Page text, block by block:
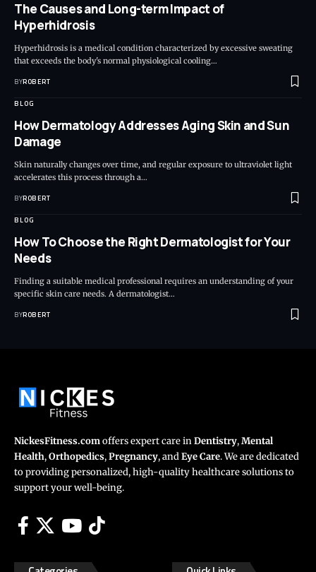
The Causes and Long-term Impact of
Hyperhidrosis
Hyperhidrosis is a medical condition characterized by excessive sweating
that exceeds the body's normal physiological cooling…
BYROBERT
BLOG
How Dermatology Addresses Aging Skin and Sun
Damage
Skin naturally changes over time, and regular exposure to ultraviolet light
accelerates this process through a…
BYROBERT
BLOG
How To Choose the Right Dermatologist for Your
Needs
Finding a suitable medical professional requires an understanding of your
specific skin care needs. A dermatologist…
BYROBERT
NickesFitness.comoffers expert care inDentistry,Mental
Health,Orthopedics,Pregnancy, andEye Care. We are dedicated
to providing personalized, high-quality healthcare solutions to
support your well-being.